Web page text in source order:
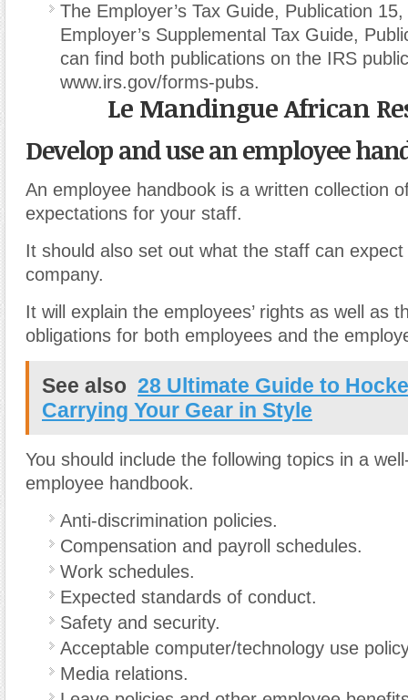
The Employer’s Tax Guide, Publication
Employer’s Supplemental Tax Guide,
can find both publications on the IRS
www.irs.gov/forms-pubs.
Le Mandingue African
Develop and use an employee
An employee handbook is a written collection
expectations for your staff.
It should also set out what the staff can
company.
It will explain the employees’ rights as well as
obligations for both employees and the
See also 28 Ultimate Guide to
Carrying Your Gear in Style
You should include the following topics in a
employee handbook.
Anti-discrimination policies.
Compensation and payroll schedules.
Work schedules.
Expected standards of conduct.
Safety and security.
Acceptable computer/technology use
Media relations.